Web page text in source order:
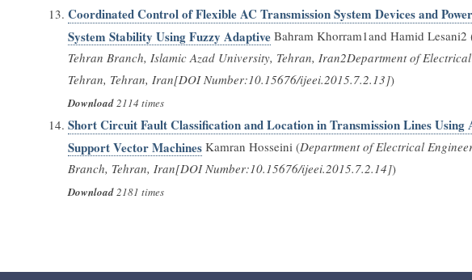
Coordinated Control of Flexible AC Transmission System Devices and
System Stability Using Fuzzy AdaptiveBahram Khorram1and Hamid Lesani2
Tehran Branch, Islamic Azad University, Tehran, Iran2Department of
Tehran, Tehran, Iran[DOI Number:10.15676/ijeei.2015.7.2.13])
Download2114 times
Short Circuit Fault Classification and Location in Transmission Lines
Support Vector MachinesKamran Hosseini (Department of Electrical
Branch, Tehran, Iran[DOI Number:10.15676/ijeei.2015.7.2.14])
Download2181 times